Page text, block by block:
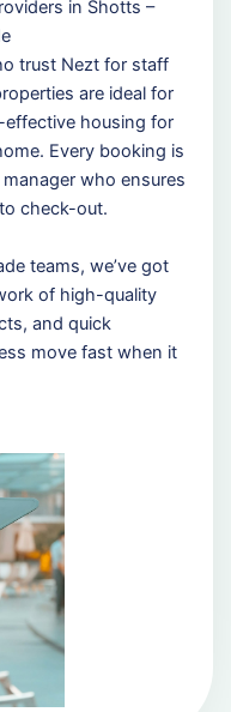
in Shotts –
trust Nezt for staff
are ideal for
effective housing for
Every booking is
who ensures
check-out.
teams, we’ve got
of high-quality
and quick
move fast when it